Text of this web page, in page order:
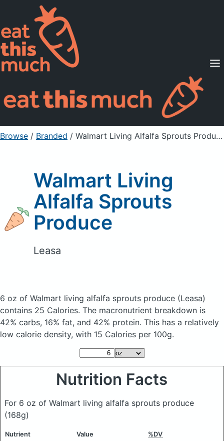
Supported Diets
Pricing
For Professionals
Sign Up Already a member? Sign in
Browse / Branded / Walmart Living Alfalfa Sprouts Produce
Walmart Living
Alfalfa Sprouts
Produce
Leasa
6 oz of Walmart living alfalfa sprouts produce (Leasa)
contains 25 Calories. The macronutrient breakdown is
42% carbs, 16% fat, and 42% protein. This has a relatively
low calorie density, with 15 Calories per 100g.
Nutrition Facts
For 6 oz of Walmart living alfalfa sprouts produce
(168g)
Nutrient Value %DV